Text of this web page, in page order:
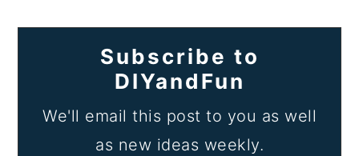
Subscribe to
DIYandFun
We'll email this post to you as well
as new ideas weekly.